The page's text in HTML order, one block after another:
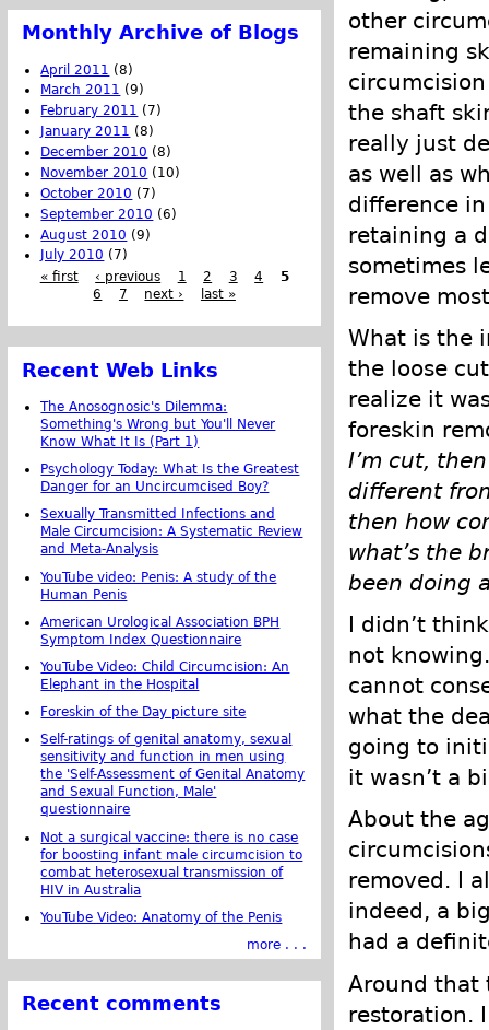
other
remaining
the shaft
really just
as well as
difference
retaining a
sometimes
remove
What is the
the loose
realize it
foreskin
I’m cut,
different
then how
what’s the
been doing
I didn’t
not
cannot
what the
going to
it wasn’t a
About the
removed. I
indeed, a
had a
Around that
restoration.
Monthly Archive of Blogs
April 2011 (8)
March 2011 (9)
February 2011 (7)
January 2011 (8)
December 2010 (8)
November 2010 (10)
October 2010 (7)
September 2010 (6)
August 2010 (9)
July 2010 (7)
« first
‹ previous 1 2 3 4
5
6
7 next › last »
Recent Web Links
The Anosognosic's Dilemma:
Something's Wrong but You'll Never
Know What It Is (Part 1)
Psychology Today: What Is the Greatest
Danger for an Uncircumcised Boy?
Sexually Transmitted Infections and
Male Circumcision: A Systematic Review
and Meta-Analysis
YouTube video: Penis: A study of the
Human Penis
American Urological Association BPH
Symptom Index Questionnaire
YouTube Video: Child Circumcision: An
Elephant in the Hospital
Foreskin of the Day picture site
Self-ratings of genital anatomy, sexual
sensitivity and function in men using
the 'Self-Assessment of Genital Anatomy
and Sexual Function, Male'
questionnaire
Not a surgical vaccine: there is no case
for boosting infant male circumcision to
combat heterosexual transmission of
HIV in Australia
YouTube Video: Anatomy of the Penis
more . . .
Recent comments